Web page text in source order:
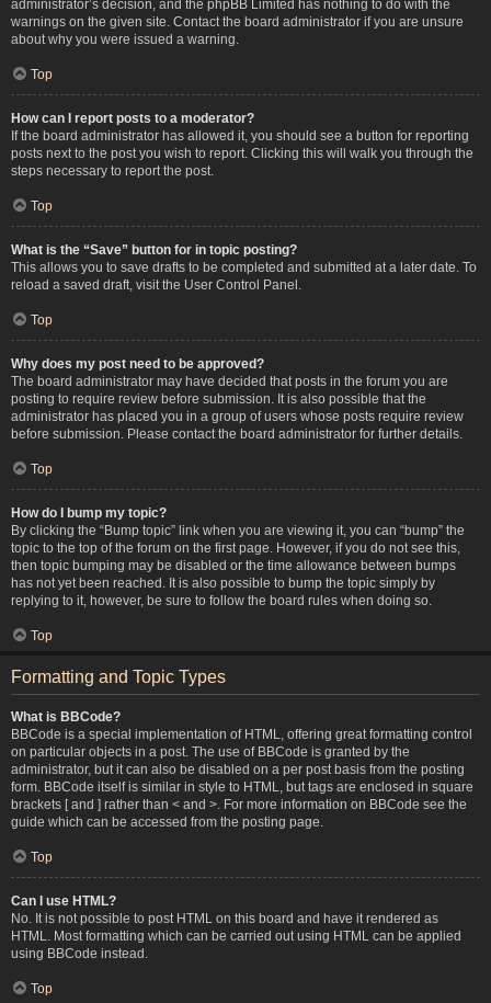
administrator’s decision, and the phpBB Limited has nothing to do with the
warnings on the given site. Contact the board administrator if you are unsure
about why you were issued a warning.
Top
How can I report posts to a moderator?
If the board administrator has allowed it, you should see a button for reporting
posts next to the post you wish to report. Clicking this will walk you through the
steps necessary to report the post.
Top
What is the “Save” button for in topic posting?
This allows you to save drafts to be completed and submitted at a later date. To
reload a saved draft, visit the User Control Panel.
Top
Why does my post need to be approved?
The board administrator may have decided that posts in the forum you are
posting to require review before submission. It is also possible that the
administrator has placed you in a group of users whose posts require review
before submission. Please contact the board administrator for further details.
Top
How do I bump my topic?
By clicking the “Bump topic” link when you are viewing it, you can “bump” the
topic to the top of the forum on the first page. However, if you do not see this,
then topic bumping may be disabled or the time allowance between bumps
has not yet been reached. It is also possible to bump the topic simply by
replying to it, however, be sure to follow the board rules when doing so.
Top
Formatting and Topic Types
What is BBCode?
BBCode is a special implementation of HTML, offering great formatting control
on particular objects in a post. The use of BBCode is granted by the
administrator, but it can also be disabled on a per post basis from the posting
form. BBCode itself is similar in style to HTML, but tags are enclosed in square
brackets [ and ] rather than < and >. For more information on BBCode see the
guide which can be accessed from the posting page.
Top
Can I use HTML?
No. It is not possible to post HTML on this board and have it rendered as
HTML. Most formatting which can be carried out using HTML can be applied
using BBCode instead.
Top